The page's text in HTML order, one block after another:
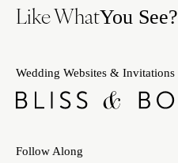
Like WhatYou See?
Wedding Websites & Invitations
Follow Along